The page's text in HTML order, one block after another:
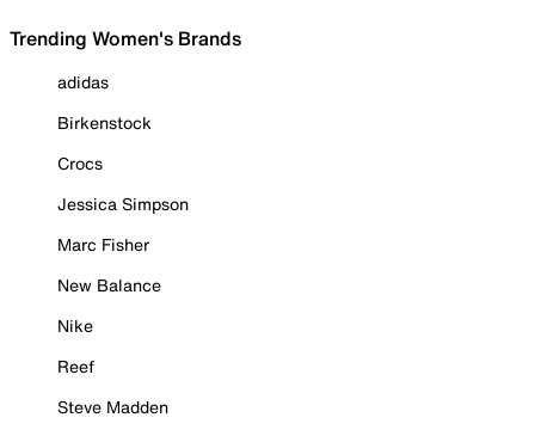
Trending Women's Brands
adidas
Birkenstock
Crocs
Jessica Simpson
Marc Fisher
New Balance
Nike
Reef
Steve Madden